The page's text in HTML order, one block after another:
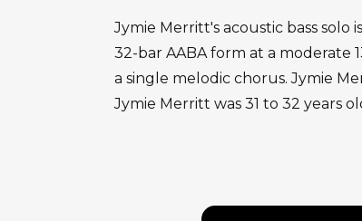
Jymie Merritt's acoustic bass
32-bar AABA form at a moderate
a single melodic chorus. Jymie
Jymie Merritt was 31 to 32 years